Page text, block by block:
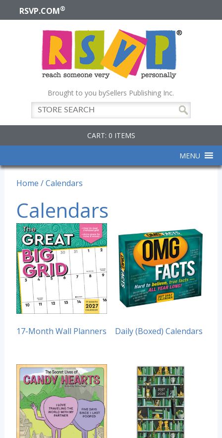
RSVP.COM®
Brought to you bySellers Publishing Inc.
CART: 0 ITEMS
MENU
Home / Calendars
Calendars
17-Month Wall Planners Daily (Boxed) Calendars